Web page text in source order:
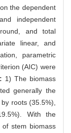
the dependent
independent
and total
linear, and
parametric
(AIC) were
1) The biomass
generally the
roots (35.5%),
With the
stem biomass